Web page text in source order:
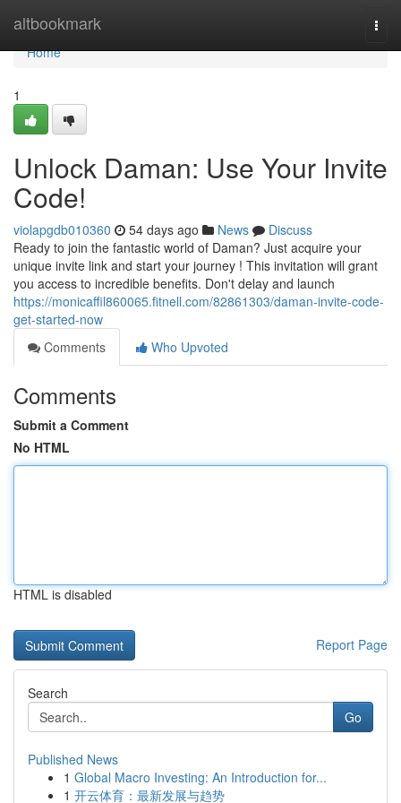
altbookmark
Home
Home
1
Unlock Daman: Use Your Invite
Code!
violapgdb010360 54 days ago News
Discuss
Ready to join the fantastic world of Daman? Just acquire your
unique invite link and start your journey ! This invitation will grant
you access to incredible benefits. Don't delay and launch
https://monicaffil860065.fitnell.com/82861303/daman-invite-code-
get-started-now
Comments
Who Upvoted
Comments
Submit a Comment
No HTML
HTML is disabled
Report Page
Search
Go
Published News
1 Global Macro Investing: An Introduction for...
1 开云体育：最新发展与趋势